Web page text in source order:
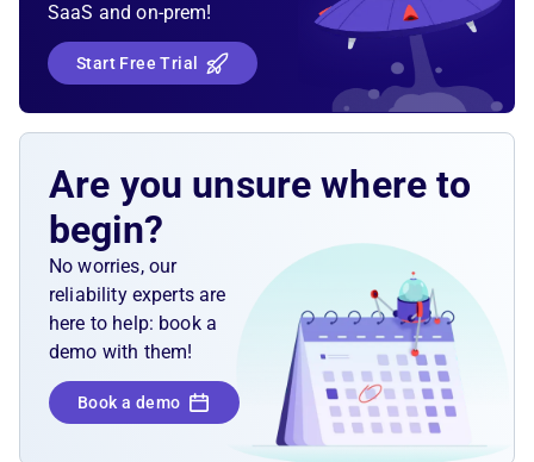
SaaS and on-prem!
Start Free Trial
Are you unsure where to
begin?
No worries, our
reliability experts are
here to help: book a
demo with them!
Book a demo